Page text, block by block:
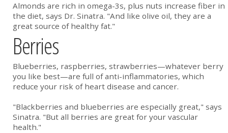
Almonds are rich in omega-3s, plus nuts increase fiber in
the diet, says Dr. Sinatra. "And like olive oil, they are a
great source of healthy fat."
Berries
Blueberries, raspberries, strawberries—whatever berry
you like best—are full of anti-inflammatories, which
reduce your risk of heart disease and cancer.
"Blackberries and blueberries are especially great," says
Sinatra. "But all berries are great for your vascular
health."